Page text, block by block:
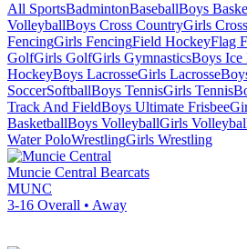
All SportsBadmintonBaseballBoys
VolleyballBoys Cross CountryGirls
FencingGirls FencingField HockeyFlag
GolfGirls GolfGirls GymnasticsBoys Ice
HockeyBoys LacrosseGirls Lacrosse
SoccerSoftballBoys TennisGirls Tennis
Track And FieldBoys Ultimate Frisbee
BasketballBoys VolleyballGirls
Water PoloWrestlingGirls Wrestling
Muncie Central Bearcats
MUNC
3-16 Overall • Away